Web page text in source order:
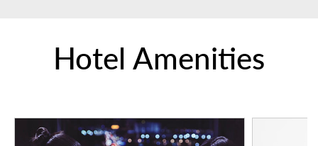
Hotel Amenities